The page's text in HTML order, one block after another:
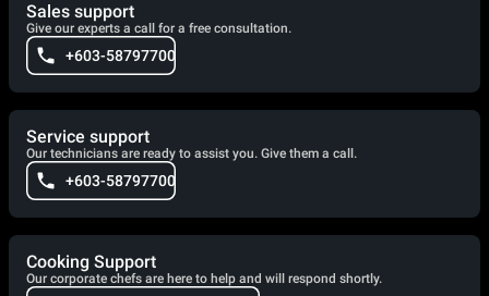
Sales support
Give our experts a call for a free consultation.
+603-58797700
Service support
Our technicians are ready to assist you. Give them a call.
+603-58797700
Cooking Support
Our corporate chefs are here to help and will respond shortly.